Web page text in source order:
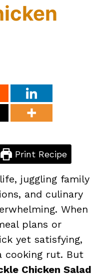
Print Recipe
juggling family
and culinary
When
plans or
yet satisfying,
cooking rut. But
Chicken Salad